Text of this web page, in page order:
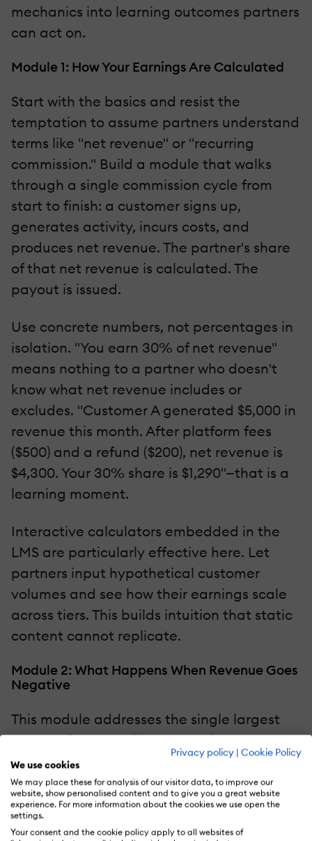
Privacy policy | Cookie Policy
We use cookies
We may place these for analysis of our visitor data, to improve our
website, show personalised content and to give you a great website
experience. For more information about the cookies we use open the
settings.
Your consent and the cookie policy apply to all websites of
mechanics into learning outcomes partners
can act on.
Module 1: How Your Earnings Are Calculated
Start with the basics and resist the
temptation to assume partners understand
terms like "net revenue" or "recurring
commission." Build a module that walks
through a single commission cycle from
start to finish: a customer signs up,
generates activity, incurs costs, and
produces net revenue. The partner's share
of that net revenue is calculated. The
payout is issued.
Use concrete numbers, not percentages in
isolation. "You earn 30% of net revenue"
means nothing to a partner who doesn't
know what net revenue includes or
excludes. "Customer A generated $5,000 in
revenue this month. After platform fees
($500) and a refund ($200), net revenue is
$4,300. Your 30% share is $1,290"—that is a
learning moment.
Interactive calculators embedded in the
LMS are particularly effective here. Let
partners input hypothetical customer
volumes and see how their earnings scale
across tiers. This builds intuition that static
content cannot replicate.
Module 2: What Happens When Revenue Goes
Negative
This module addresses the single largest
source of partner disputes and
disengagement. Do not bury it. Do not
minimize it. Address it directly and early.
Explain the scenario plainly: in any given
month, a partner's referred customers may